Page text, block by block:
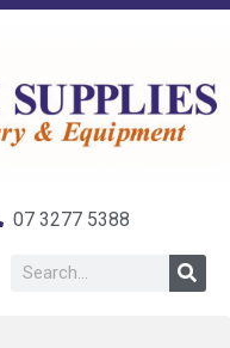
07 3277 5388